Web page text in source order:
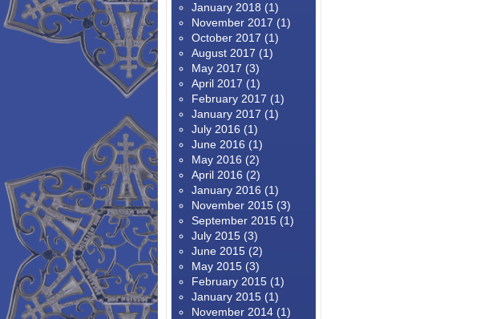
January 2018 (1)
November 2017 (1)
October 2017 (1)
August 2017 (1)
May 2017 (3)
April 2017 (1)
February 2017 (1)
January 2017 (1)
July 2016 (1)
June 2016 (1)
May 2016 (2)
April 2016 (2)
January 2016 (1)
November 2015 (3)
September 2015 (1)
July 2015 (3)
June 2015 (2)
May 2015 (3)
February 2015 (1)
January 2015 (1)
November 2014 (1)